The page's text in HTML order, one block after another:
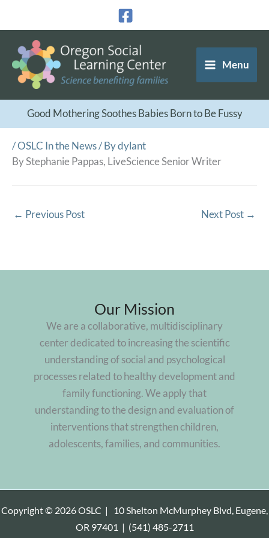
content
Menu
Good Mothering Soothes Babies Born to Be Fussy
/OSLC In the News/ Bydylant
By Stephanie Pappas, LiveScience Senior Writer
← Previous Post Next Post →
Our Mission
We are a collaborative, multidisciplinary
center dedicated to increasing the scientific
understanding of social and psychological
processes related to healthy development and
family functioning. We apply that
understanding to the design and evaluation of
interventions that strengthen children,
adolescents, families, and communities.
Copyright © 2026 OSLC |
10 Shelton McMurphey Blvd, Eugene,
OR 97401
(541) 485-2711